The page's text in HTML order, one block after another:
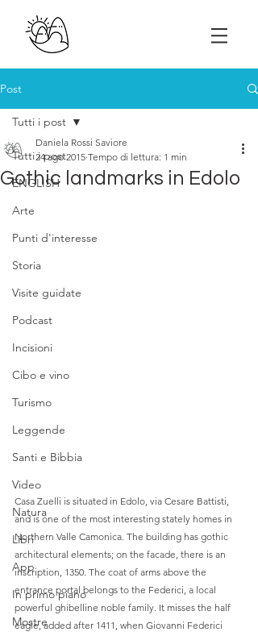
Post
Tutti i post
ENGLISH
Arte
Punti d'interesse
Storia
Visite guidate
Podcast
Incisioni
Cibo e vino
Turismo
Leggende
Santi e Bibbia
Video
Natura
Libri
App
In primo piano
Mostre
Tutti i post
Gothic landmarks in Edolo
Daniela Rossi Saviore
24 ago 2015 Tempo di lettura: 1 min
Casa Zuelli is situated in Edolo, via Cesare Battisti,
and is one of the most interesting stately homes in
Northern Valle Camonica. The building has gothic
architectural elements; on the facade, there is an
inscription, 1350. The coat of arms above the
entrance portal belongs to the Federici, a local
powerful ghibelline noble family. It misses the half
eagle, added after 1411, when Giovanni Federici